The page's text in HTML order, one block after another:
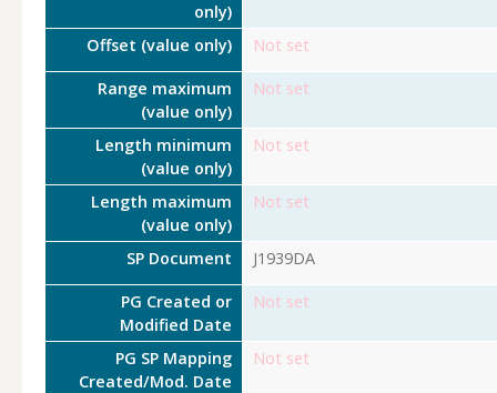
only)
Offset (value only) Not set
Range maximum
(value only)
Not set
Length minimum
(value only)
Not set
Length maximum
(value only)
Not set
SP Document J1939DA
PG Created or
Modified Date
Not set
PG SP Mapping
Created/Mod. Date
Not set